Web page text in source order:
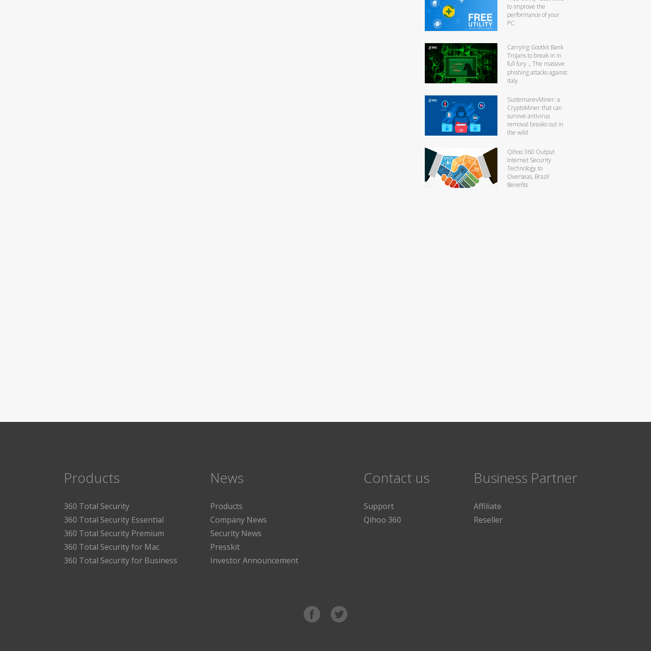
to improve the
performance of your
PC
Carrying Gootkit Bank
Trojans to break in in
full fury，The massive
phishing attacks against
Italy
SustemarevMiner: a
CryptoMiner that can
survive antivirus
removal breaks out in
the wild
Qihoo 360 Output
Internet Security
Technology to
Overseas, Brazil
Benefits
Products
360 Total Security
360 Total Security Essential
360 Total Security Premium
360 Total Security for Mac
360 Total Security for Business
News
Products
Company News
Security News
Presskit
Investor Announcement
Contact us
Support
Qihoo 360
Business Partner
Affiliate
Reseller